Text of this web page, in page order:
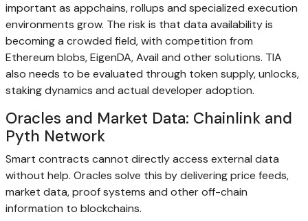
important as appchains, rollups and specialized execution
environments grow. The risk is that data availability is
becoming a crowded field, with competition from
Ethereum blobs, EigenDA, Avail and other solutions. TIA
also needs to be evaluated through token supply, unlocks,
staking dynamics and actual developer adoption.
Oracles and Market Data: Chainlink and
Pyth Network
Smart contracts cannot directly access external data
without help. Oracles solve this by delivering price feeds,
market data, proof systems and other off-chain
information to blockchains.